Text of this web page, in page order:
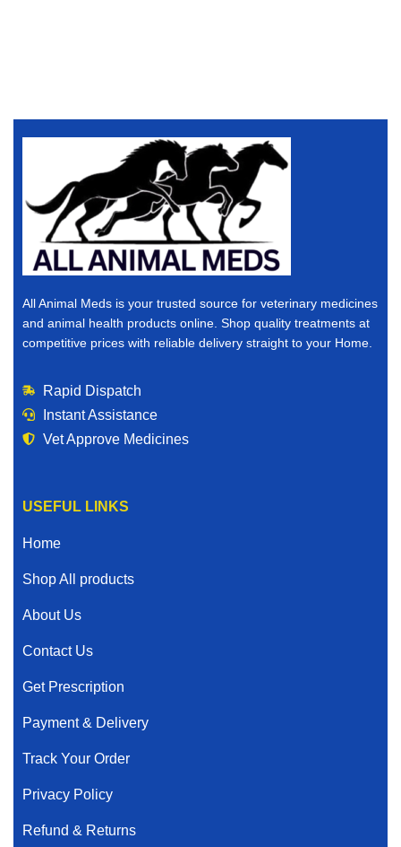
All Animal Meds is your trusted source for veterinary medicines
and animal health products online. Shop quality treatments at
competitive prices with reliable delivery straight to your Home.
Rapid Dispatch
Instant Assistance
Vet Approve Medicines
USEFUL LINKS
Home
Shop All products
About Us
Contact Us
Get Prescription
Payment & Delivery
Track Your Order
Privacy Policy
Refund & Returns